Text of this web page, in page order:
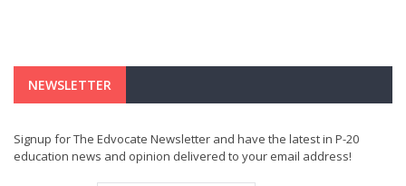
NEWSLETTER
Signup for The Edvocate Newsletter and have the latest in P-20
education news and opinion delivered to your email address!